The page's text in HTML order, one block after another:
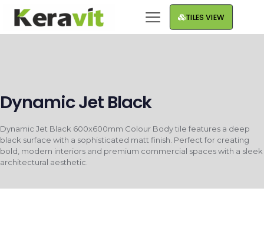
TILES VIEW
Dynamic Jet Black
Dynamic Jet Black 600x600mm Colour Body tile features a deep
black surface with a sophisticated matt finish. Perfect for creating
bold, modern interiors and premium commercial spaces with a sleek
architectural aesthetic.